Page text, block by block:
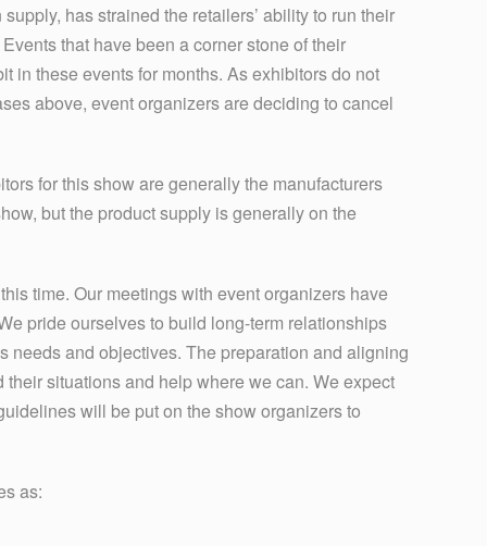
has strained the retailers’ ability to run their
that have been a corner stone of their
in these events for months. As exhibitors do not
above, event organizers are deciding to cancel
for this show are generally the manufacturers
but the product supply is generally on the
time. Our meetings with event organizers have
pride ourselves to build long-term relationships
needs and objectives. The preparation and aligning
situations and help where we can. We expect
will be put on the show organizers to
as: